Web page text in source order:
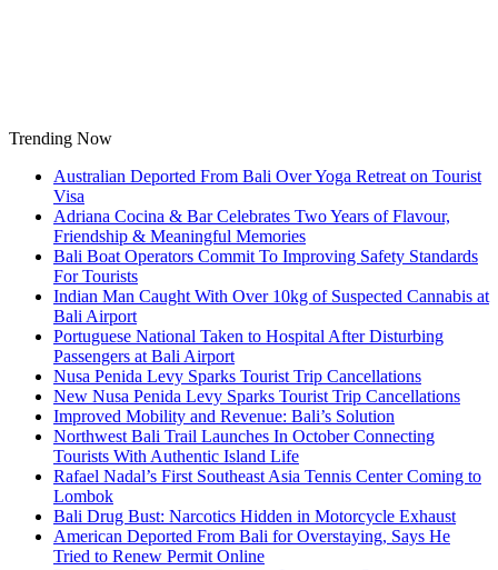
Trending Now
Australian Deported From Bali Over Yoga Retreat on Tourist
Visa
Adriana Cocina & Bar Celebrates Two Years of Flavour,
Friendship & Meaningful Memories
Bali Boat Operators Commit To Improving Safety Standards
For Tourists
Indian Man Caught With Over 10kg of Suspected Cannabis at
Bali Airport
Portuguese National Taken to Hospital After Disturbing
Passengers at Bali Airport
Nusa Penida Levy Sparks Tourist Trip Cancellations
New Nusa Penida Levy Sparks Tourist Trip Cancellations
Improved Mobility and Revenue: Bali’s Solution
Northwest Bali Trail Launches In October Connecting
Tourists With Authentic Island Life
Rafael Nadal’s First Southeast Asia Tennis Center Coming to
Lombok
Bali Drug Bust: Narcotics Hidden in Motorcycle Exhaust
American Deported From Bali for Overstaying, Says He
Tried to Renew Permit Online